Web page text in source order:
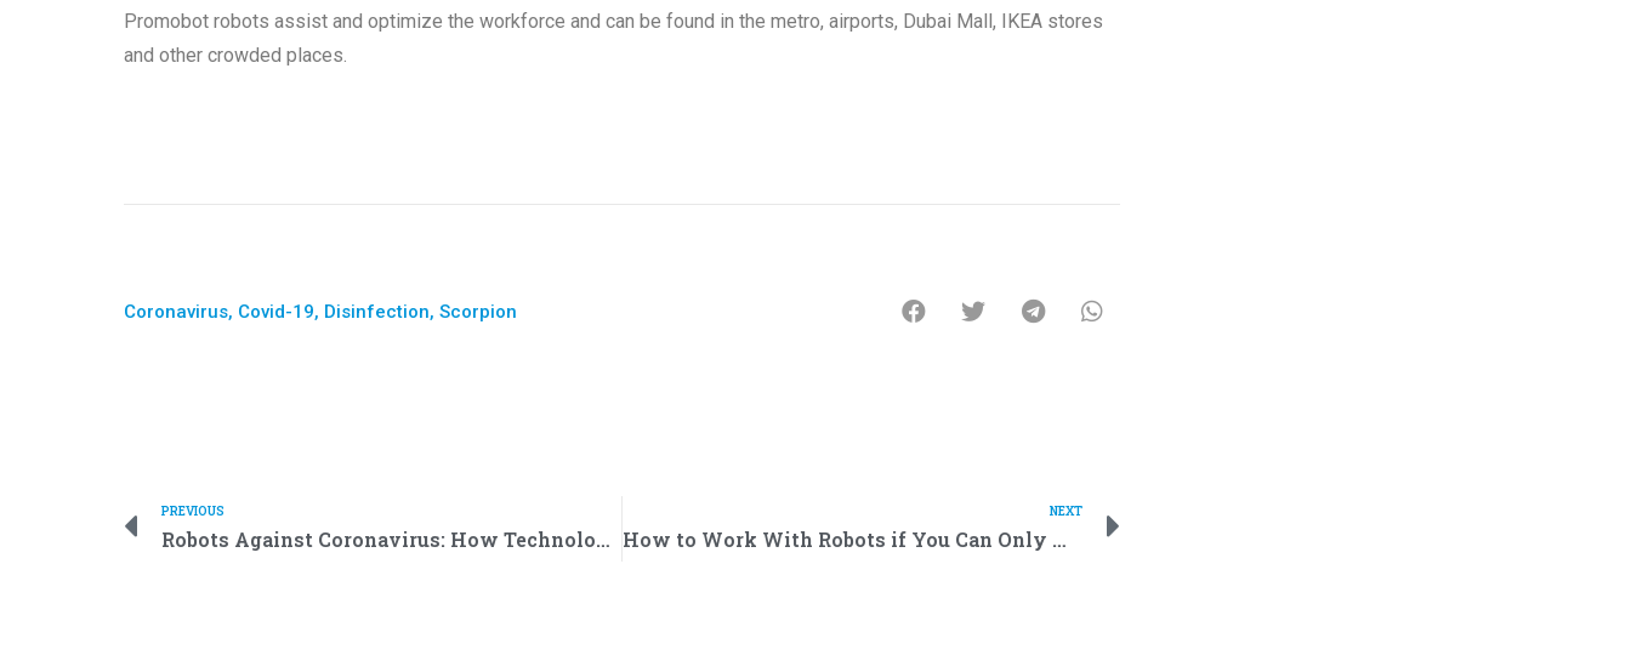
Promobot robots assist and optimize the workforce and can be found in the metro, airports, Dubai Mall, IKEA stores
and other crowded places.
Coronavirus, Covid-19, Disinfection, Scorpion
PREVIOUS
Robots Against Coronavirus: How Technologies Help People Fight the Pandemic
NEXT
How to Work With Robots if You Can Only Handle Your Toaster